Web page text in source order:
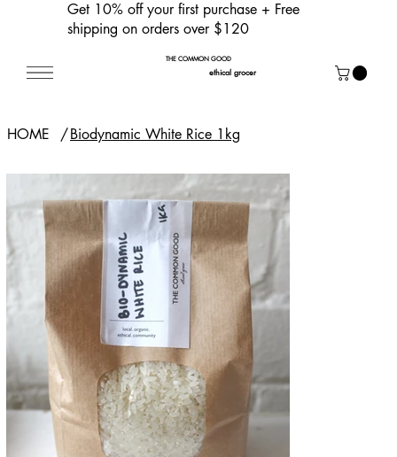
Get 10% off your first purchase + Free
shipping on orders over $120
THE COMMON GOOD
ethical grocer
HOME /Biodynamic White Rice 1kg